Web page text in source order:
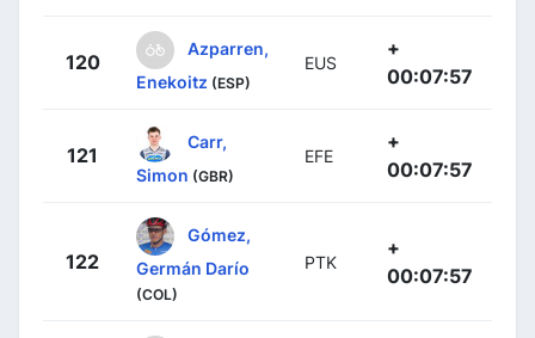
120
Azparren,
Enekoitz (ESP)
EUS
+
00:07:57
121
Carr,
Simon (GBR)
EFE
+
00:07:57
122
Gómez,
Germán Darío
(COL)
PTK
+
00:07:57